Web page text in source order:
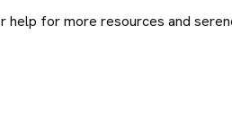
for more resources and